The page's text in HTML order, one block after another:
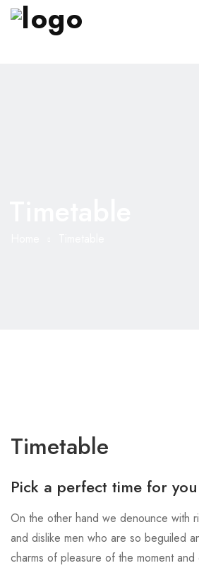
Timetable
Pick a perfect time for
On the other hand we denounce with
and dislike men who are so beguiled
charms of pleasure of the moment and